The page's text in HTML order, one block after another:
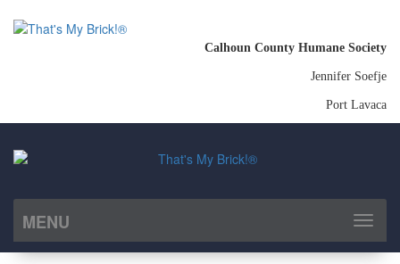
Calhoun County Humane Society
Jennifer Soefje
Port Lavaca
MENU
Toggle